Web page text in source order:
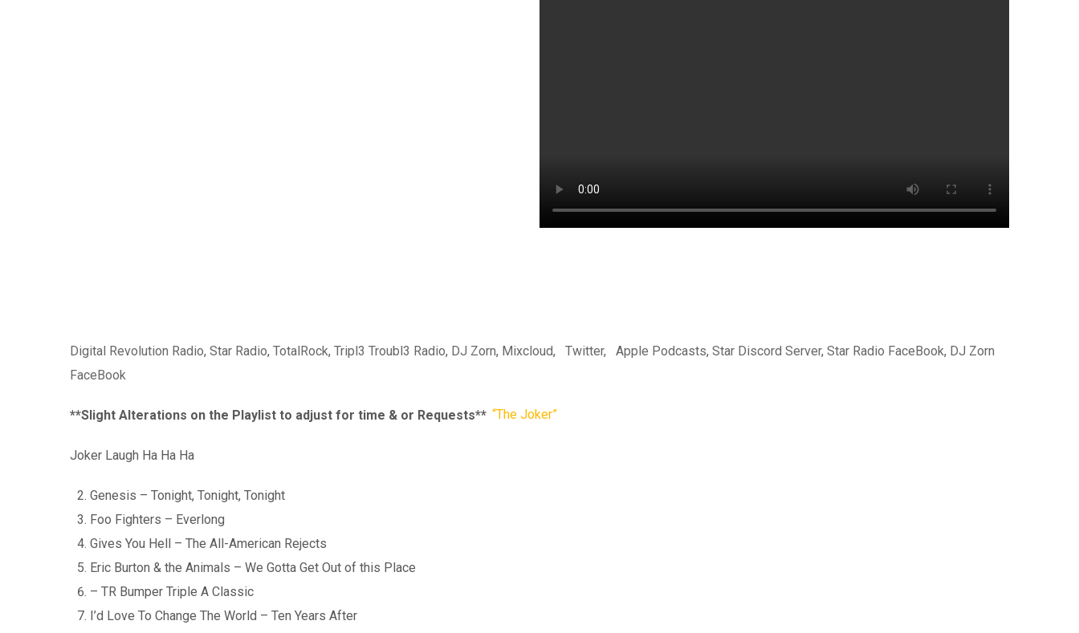
Digital Revolution Radio, Star Radio, TotalRock, Tripl3 Troubl3 Radio, DJ Zorn, Mixcloud, Twitter, Apple Podcasts, Star Discord Server, Star Radio FaceBook, DJ Zorn
FaceBook
**Slight Alterations on the Playlist to adjust for time & or Requests** “The Joker”
Joker Laugh Ha Ha Ha
Genesis – Tonight, Tonight, Tonight
Foo Fighters – Everlong
Gives You Hell – The All-American Rejects
Eric Burton & the Animals – We Gotta Get Out of this Place
– TR Bumper Triple A Classic
I’d Love To Change The World – Ten Years After